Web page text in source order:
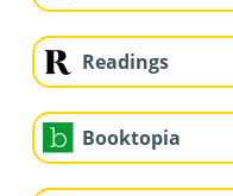
Readings
Booktopia